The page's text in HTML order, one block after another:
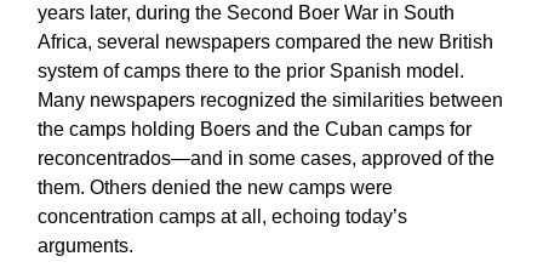
years later, during the Second Boer War in South
Africa, several newspapers compared the new British
system of camps there to the prior Spanish model.
Many newspapers recognized the similarities between
the camps holding Boers and the Cuban camps for
reconcentrados—and in some cases, approved of the
them. Others denied the new camps were
concentration camps at all, echoing today’s
arguments.